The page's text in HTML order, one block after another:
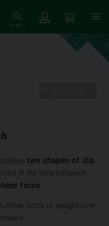
two shapes of slip
in the area between
force
shear force is sought over